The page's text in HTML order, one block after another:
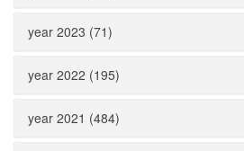
year 2023 (71)
year 2022 (195)
year 2021 (484)